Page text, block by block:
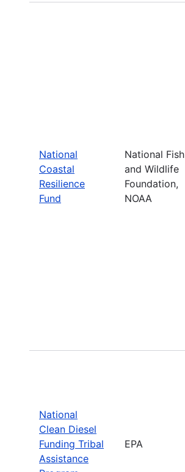
National
Coastal
Resilience
Fund
National Fish
and Wildlife
Foundation,
NOAA
National
Clean Diesel
Funding Tribal
Assistance
EPA